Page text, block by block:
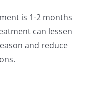
is 1-2 months
can lessen
and reduce